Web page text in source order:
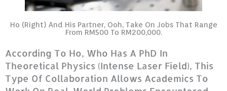
Ho (right) And His Partner, Ooh, Take On Jobs That Range
From RM500 To RM200,000.
According To Ho, Who Has A PhD In
Theoretical Physics (intense Laser Field), This
Type Of Collaboration Allows Academics To